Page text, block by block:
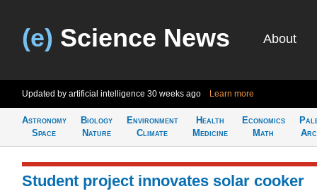
(e) Science News About
Updated by artificial intelligence 30 weeks ago Learn more
Astronomy
Space
Biology
Nature
Environment
Climate
Health
Medicine
Economics
Math
Student project innovates solar cooker